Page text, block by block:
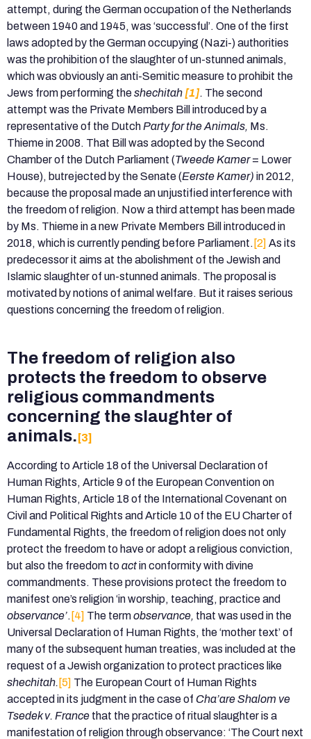
attempt, during the German occupation of the Netherlands
between 1940 and 1945, was ‘successful’. One of the first
laws adopted by the German occupying (Nazi-) authorities
was the prohibition of the slaughter of un-stunned animals,
which was obviously an anti-Semitic measure to prohibit the
Jews from performing theshechitah [1]. The second
attempt was the Private Members Bill introduced by a
representative of the Dutch Party for the Animals, Ms.
Thieme in 2008. That Bill was adopted by the Second
Chamber of the Dutch Parliament (Tweede Kamer= Lower
House), butrejected by the Senate (Eerste Kamer) in 2012,
because the proposal made an unjustified interference with
the freedom of religion. Now a third attempt has been made
by Ms. Thieme in a new Private Members Bill introduced in
2018, which is currently pending before Parliament. [2] As its
predecessor it aims at the abolishment of the Jewish and
Islamic slaughter of un-stunned animals. The proposal is
motivated by notions of animal welfare. But it raises serious
questions concerning the freedom of religion.
The freedom of religion also
protects the freedom to observe
religious commandments
concerning the slaughter of
animals. [3]
According to Article 18 of the Universal Declaration of
Human Rights, Article 9 of the European Convention on
Human Rights, Article 18 of the International Covenant on
Civil and Political Rights and Article 10 of the EU Charter of
Fundamental Rights, the freedom of religion does not only
protect the freedom to have or adopt a religious conviction,
but also the freedom toactin conformity with divine
commandments. These provisions protect the freedom to
manifest one’s religion ‘in worship, teaching, practice and
observance’. [4] The termobservance, that was used in the
Universal Declaration of Human Rights, the ‘mother text’ of
many of the subsequent human treaties, was included at the
request of a Jewish organization to protect practices like
shechitah. [5] The European Court of Human Rights
accepted in its judgment in the case of Cha’are Shalom ve
Tsedek v. France that the practice of ritual slaughter is a
manifestation of religion through observance: ‘The Court next